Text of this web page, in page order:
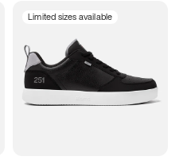
Limited sizes available